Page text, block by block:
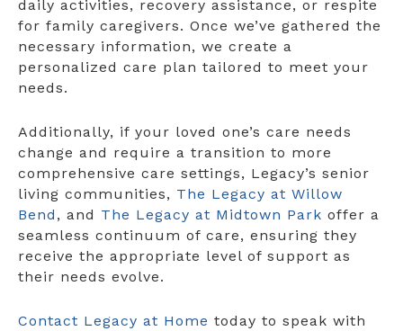
daily activities, recovery assistance, or respite
for family caregivers. Once we’ve gathered the
necessary information, we create a
personalized care plan tailored to meet your
needs.
Additionally, if your loved one’s care needs
change and require a transition to more
comprehensive care settings, Legacy’s senior
living communities, The Legacy at Willow
Bend , and The Legacy at Midtown Park offer a
seamless continuum of care, ensuring they
receive the appropriate level of support as
their needs evolve.
Contact Legacy at Home today to speak with